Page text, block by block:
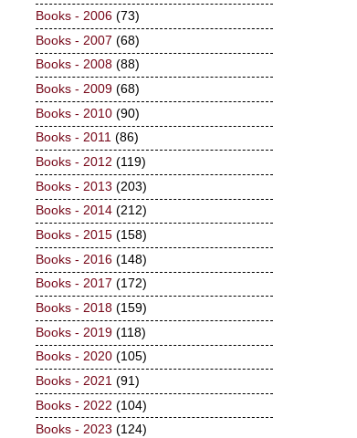
Books - 2006 (73)
Books - 2007 (68)
Books - 2008 (88)
Books - 2009 (68)
Books - 2010 (90)
Books - 2011 (86)
Books - 2012 (119)
Books - 2013 (203)
Books - 2014 (212)
Books - 2015 (158)
Books - 2016 (148)
Books - 2017 (172)
Books - 2018 (159)
Books - 2019 (118)
Books - 2020 (105)
Books - 2021 (91)
Books - 2022 (104)
Books - 2023 (124)